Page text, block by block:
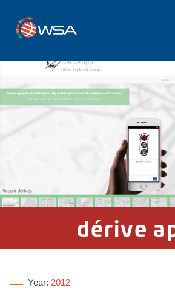
dérive
Year: 2012